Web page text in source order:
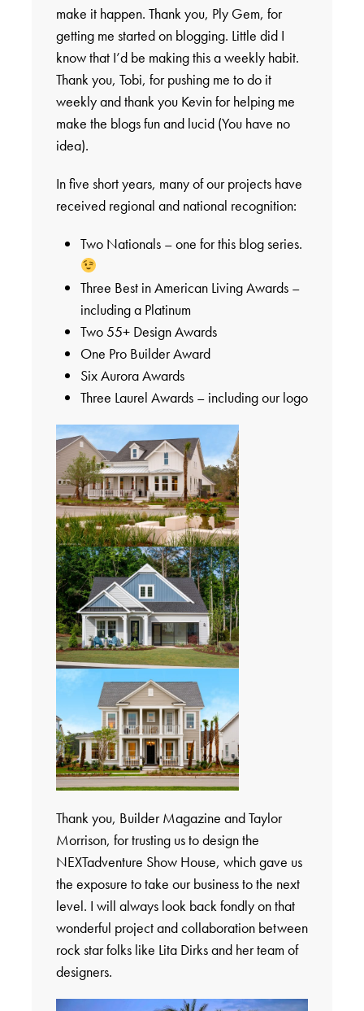
make it happen. Thank you, Ply Gem, for
getting me started on blogging. Little did I
know that I’d be making this a weekly habit.
Thank you, Tobi, for pushing me to do it
weekly and thank you Kevin for helping me
make the blogs fun and lucid (You have no
idea).
In five short years, many of our projects have
received regional and national recognition:
Two Nationals – one for this blog series.
Three Best in American Living Awards –
including a Platinum
Two 55+ Design Awards
One Pro Builder Award
Six Aurora Awards
Three Laurel Awards – including our logo
Thank you, Builder Magazine and Taylor
Morrison, for trusting us to design the
NEXTadventure Show House, which gave us
the exposure to take our business to the next
level. I will always look back fondly on that
wonderful project and collaboration between
rock star folks like Lita Dirks and her team of
designers.